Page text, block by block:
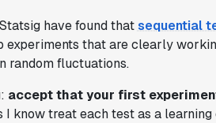
have found that sequential
experiments that are clearly
random fluctuations.
accept that your first
I know treat each test as a